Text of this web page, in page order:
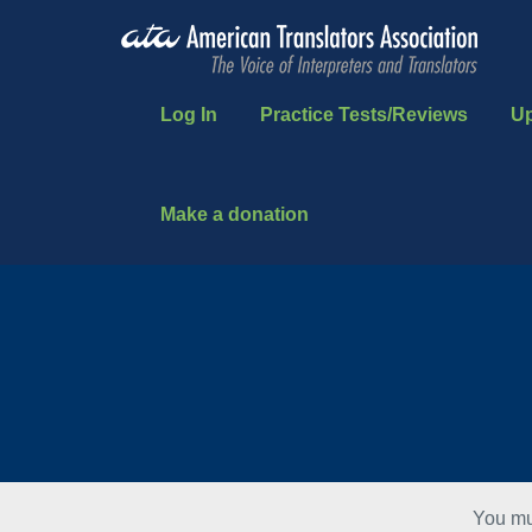
Log In Practice Tests/Reviews
Make a donation
You